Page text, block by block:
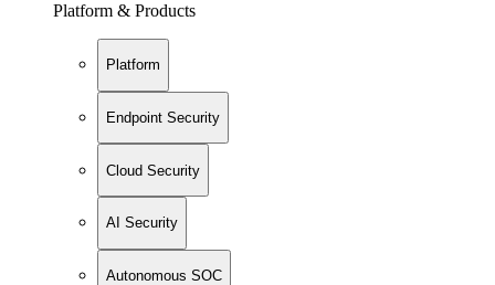
Platform & Products
Platform
Endpoint Security
Cloud Security
AI Security
Autonomous SOC